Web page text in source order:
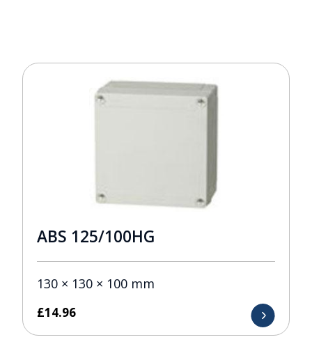
ABS 125/100HG
130 × 130 × 100 mm
£14.96